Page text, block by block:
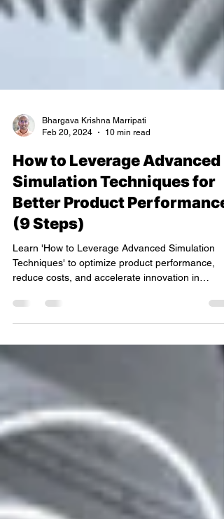
Feb 20, 2024
10 min read
How to Leverage Advanced
Simulation Techniques for
Better Product Performance
(9 Steps)
Learn 'How to Leverage Advanced Simulation
reduce costs, and accelerate innovation in